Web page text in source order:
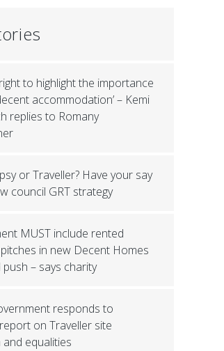
to highlight the importance
accommodation’ – Kemi
replies to Romany
or Traveller? Have your say
council GRT strategy
MUST include rented
in new Decent Homes
– says charity
responds to
on Traveller site
equalities